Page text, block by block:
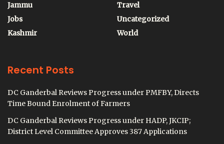
Jammu
Jobs
Kashmir
Travel
Uncategorized
World
Recent Posts
DC Ganderbal Reviews Progress under PMFBY, Directs
Time Bound Enrolment of Farmers
DC Ganderbal Reviews Progress under HADP, JKCIP;
District Level Committee Approves 387 Applications